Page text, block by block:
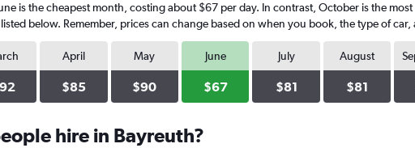
is the cheapest month, costing about $67 per day. In contrast, October is the
below. Remember, prices can change based on when you book, the type of car,
April
$85
May
$90
June
$67
July
$81
August
$81
hire in Bayreuth?